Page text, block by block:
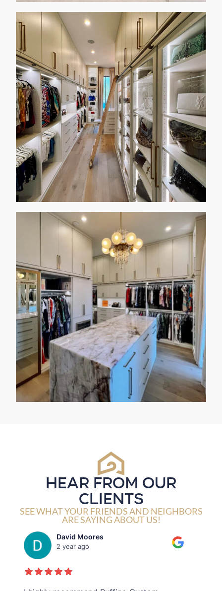
HEAR FROM OUR
CLIENTS
SEE WHAT YOUR FRIENDS AND NEIGHBORS
ARE SAYING ABOUT US!
Joseph Jeanmarie
2 year ago